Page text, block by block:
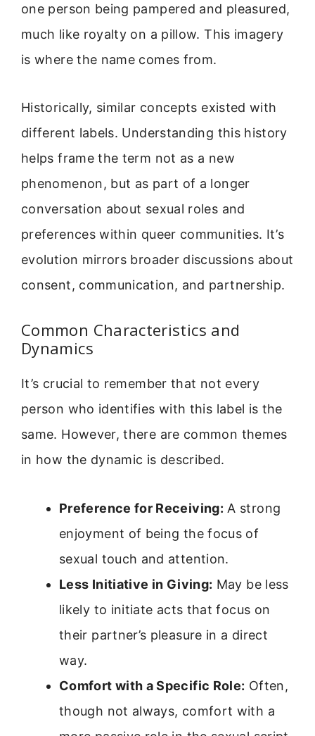
one person being pampered and pleasured,
much like royalty on a pillow. This imagery
is where the name comes from.
Historically, similar concepts existed with
different labels. Understanding this history
helps frame the term not as a new
phenomenon, but as part of a longer
conversation about sexual roles and
preferences within queer communities. It’s
evolution mirrors broader discussions about
consent, communication, and partnership.
Common Characteristics and
Dynamics
It’s crucial to remember that not every
person who identifies with this label is the
same. However, there are common themes
in how the dynamic is described.
Preference for Receiving: A strong
enjoyment of being the focus of
sexual touch and attention.
Less Initiative in Giving: May be less
likely to initiate acts that focus on
their partner’s pleasure in a direct
way.
Comfort with a Specific Role: Often,
though not always, comfort with a